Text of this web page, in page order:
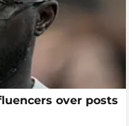
over posts